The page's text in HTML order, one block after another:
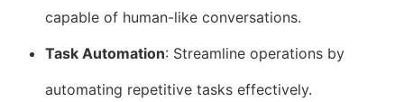
capable of human-like conversations.
Task Automation: Streamline operations by
automating repetitive tasks effectively.